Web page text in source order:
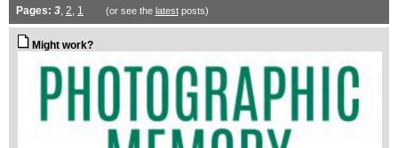
Pages: 3, 2, 1 (or see the latestposts)
Might work?